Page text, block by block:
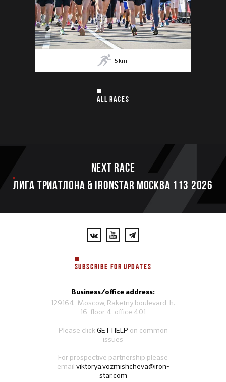
5 km
ALL RACES
Next race
ЛИГА ТРИАТЛОНА & IRONSTAR МОСКВА 113 2026
SUBSCRIBE FOR UPDATES
Business/office address:
129164, Moscow, Raketny boulevard, h.
16, floor 4, office 401
Please clickGET HELP on common
issues
For prospective partnership please
email viktorya.vozmishcheva@iron-
star.com